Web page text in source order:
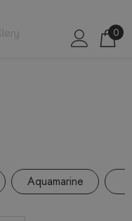
0
Aquamarine